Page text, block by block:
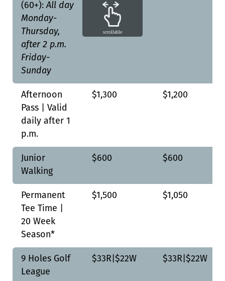
(60+):All day
Monday-
Thursday,
after 2 p.m.
Friday-
Sunday
Afternoon
Pass | Valid
daily after 1
p.m.
$1,300 $1,200
Junior
Walking
$600 $600
Permanent
Tee Time |
20 Week
Season*
$1,500 $1,050
9 Holes Golf
League
$33R|$22W $33R|$22W
scrollable